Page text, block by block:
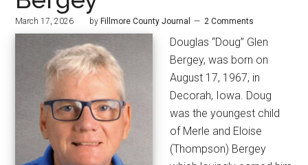
March 17, 2026 by Fillmore County Journal 2 Comments
Douglas “Doug” Glen
Bergey, was born on
August 17, 1967, in
Decorah, Iowa. Doug
was the youngest child
of Merle and Eloise
(Thompson) Bergey